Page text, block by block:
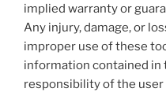
implied warranty or
Any injury, damage, or
improper use of these
information contained in
responsibility of the